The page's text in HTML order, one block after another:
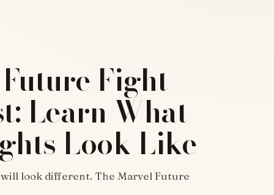
Fight
Learn What
Look Like
look different. The Marvel Future